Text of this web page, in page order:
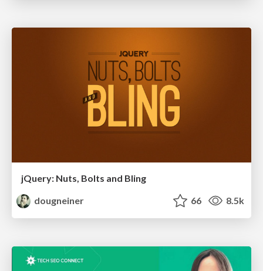
jQuery: Nuts, Bolts and Bling
dougneiner
66 8.5k